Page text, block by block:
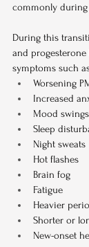
commonly during
During this
and
symptoms such
Worsening
Increased
Mood swings
Sleep
Night sweats
Hot flashes
Brain fog
Fatigue
Heavier
Shorter or
New-onset